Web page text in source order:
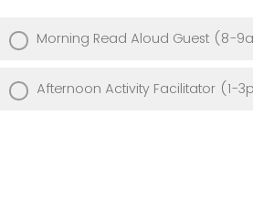
Morning Read Aloud Guest (8-
Afternoon Activity Facilitator (1-